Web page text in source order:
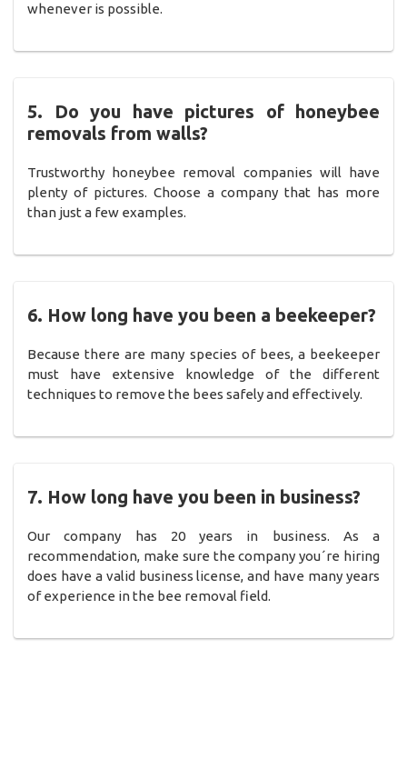
whenever is possible.
5. Do you have pictures of honeybee
removals from walls?
Trustworthy honeybee removal companies will have
plenty of pictures. Choose a company that has more
than just a few examples.
6. How long have you been a beekeeper?
Because there are many species of bees, a beekeeper
must have extensive knowledge of the different
techniques to remove the bees safely and effectively.
7. How long have you been in business?
Our company has 20 years in business. As a
recommendation, make sure the company you´re hiring
does have a valid business license, and have many years
of experience in the bee removal field.